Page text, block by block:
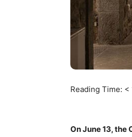
Reading Time: <
On June 13, the